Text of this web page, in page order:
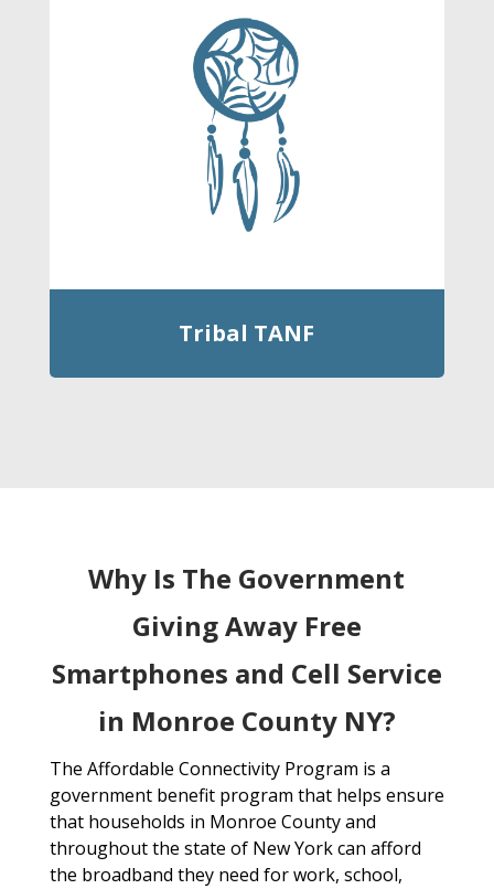
Tribal TANF
Why Is The Government
Giving Away Free
Smartphones and Cell Service
in Monroe County NY?
The Affordable Connectivity Program is a
government benefit program that helps ensure
that households in Monroe County and
throughout the state of New York can afford
the broadband they need for work, school,